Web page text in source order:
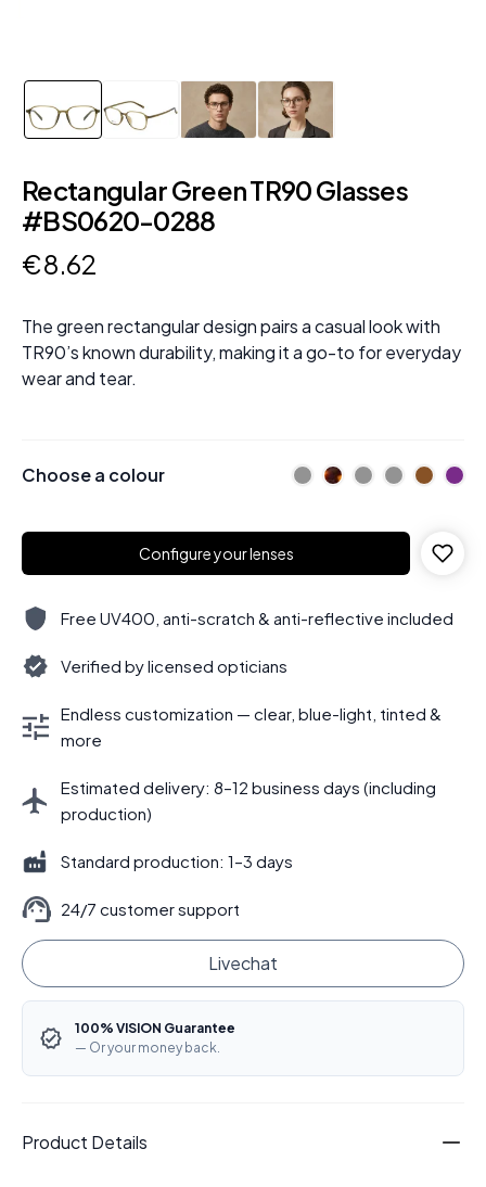
Rectangular Green TR90 Glasses
#BS0620-0288
€8.62
The green rectangular design pairs a casual look with
TR90’s known durability, making it a go-to for everyday
wear and tear.
Choose a colour
Configure your lenses
Free UV400, anti-scratch & anti-reflective included
Verified by licensed opticians
Endless customization — clear, blue-light, tinted &
more
Estimated delivery: 8–12 business days (including
production)
Standard production: 1–3 days
24/7 customer support
Livechat
100% VISION Guarantee
— Or your money back.
Product Details